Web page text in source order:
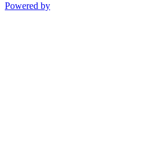
Powered by